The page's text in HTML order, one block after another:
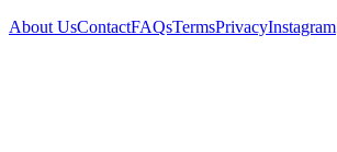
About UsContactFAQsTermsPrivacyInstagram